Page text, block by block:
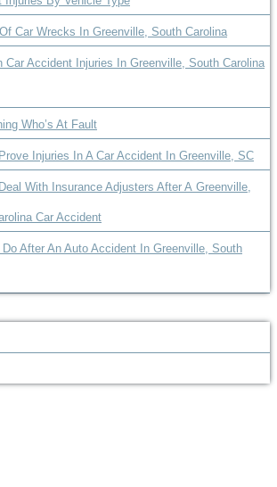
Car Wrecks In Greenville, South Carolina
Car Accident Injuries In Greenville, South Carolina
Who’s At Fault
Injuries In A Car Accident In Greenville, SC
With Insurance Adjusters After A Greenville,
Car Accident
Do After An Auto Accident In Greenville, South